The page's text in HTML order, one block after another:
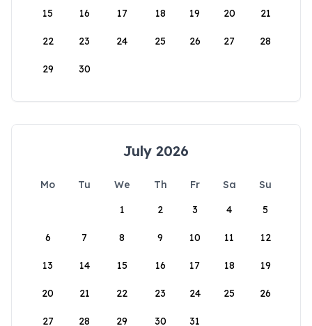
15 16 17 18 19 20 21
22 23 24 25 26 27 28
29 30
July 2026
Mo Tu We Th Fr Sa
Su
1
2 3 4 5
6 7 8 9 10 11 12
13 14 15 16 17 18 19
20 21 22 23 24 25 26
27 28 29 30 31